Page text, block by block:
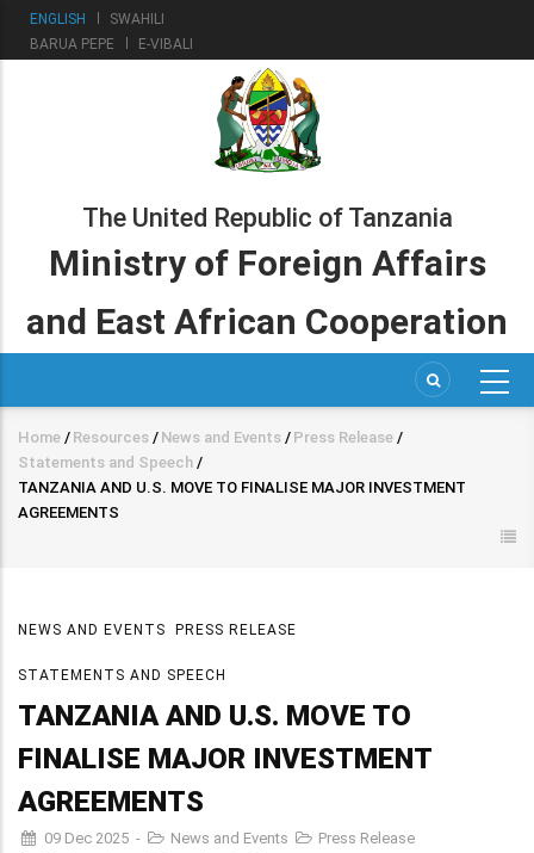
SkipENGLISH
SWAHILI
BARUA PEPE
E-VIBALI
The United Republic of Tanzania
Ministry of Foreign Affairs
and East African Cooperation
Breadcrumb
Home / Resources / News and Events / Press Release /
Statements and Speech /
TANZANIA AND U.S. MOVE TO FINALISE MAJOR INVESTMENT
AGREEMENTS
NEWS AND EVENTS PRESS RELEASE
STATEMENTS AND SPEECH
TANZANIA AND U.S. MOVE TO
FINALISE MAJOR INVESTMENT
AGREEMENTS
09 Dec 2025 - News and Events
Press Release